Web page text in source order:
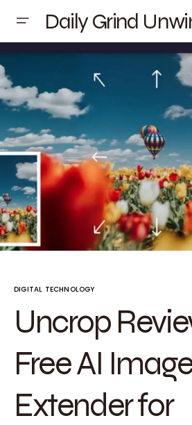
Daily Grind
DIGITAL TECHNOLOGY
Uncrop
Free AI
Extender for